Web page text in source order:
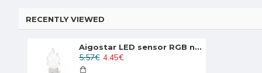
RECENTLY VIEWED
Aigostar LED sensor RGB night light 0.5W, 30lm, white, 197469
4.45€
5.57€